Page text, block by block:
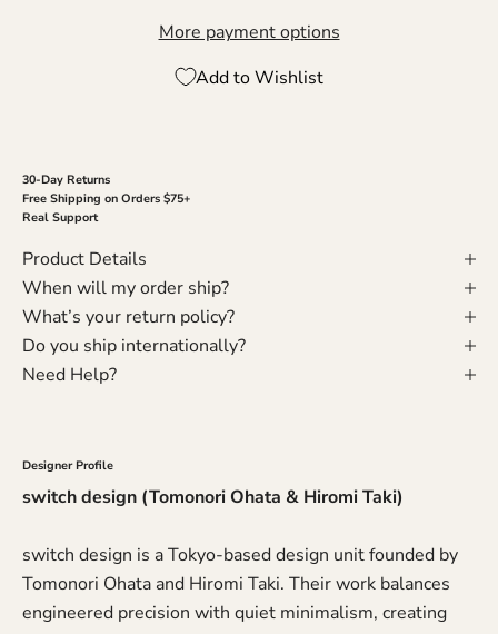
More payment options
Add to Wishlist
30-Day Returns
Free Shipping on Orders $75+
Real Support
Product Details
When will my order ship?
What’s your return policy?
Do you ship internationally?
Need Help?
Designer Profile
switch design (Tomonori Ohata & Hiromi Taki)
switch design is a Tokyo-based design unit founded by
Tomonori Ohata and Hiromi Taki. Their work balances
engineered precision with quiet minimalism, creating